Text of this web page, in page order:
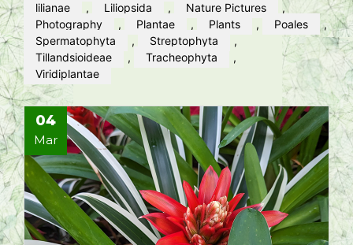
lilianae
, Liliopsida , Nature Pictures
,
Photography
, Plantae , Plants , Poales
,
Spermatophyta
, Streptophyta
,
Tillandsioideae
, Tracheophyta
,
Viridiplantae
04
Mar